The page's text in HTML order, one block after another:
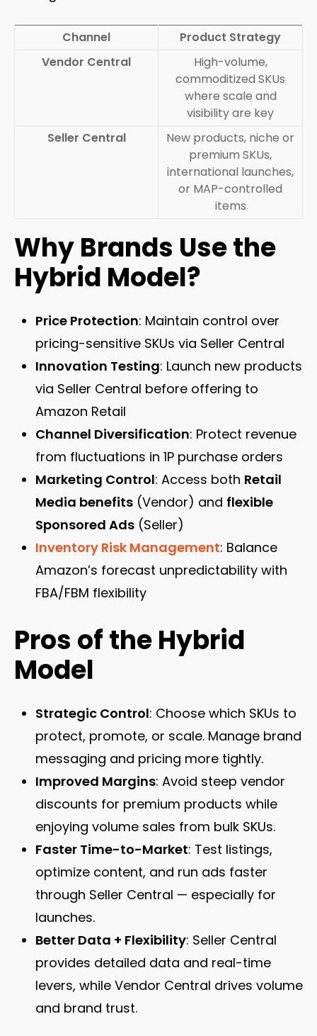
Channel
Product Strategy
Vendor Central
High-volume,
commoditized SKUs
where scale and
visibility are key
Seller Central
New products, niche or
premium SKUs,
international launches,
or MAP-controlled
items
Why Brands Use the
Hybrid Model?
Price Protection: Maintain control over
pricing-sensitive SKUs via Seller Central
Innovation Testing: Launch new products
via Seller Central before offering to
Amazon Retail
Channel Diversification: Protect revenue
from fluctuations in 1P purchase orders
Marketing Control: Access both Retail
Media benefits (Vendor) and flexible
Sponsored Ads (Seller)
Inventory Risk Management: Balance
Amazon’s forecast unpredictability with
FBA/FBM flexibility
Pros of the Hybrid
Model
Strategic Control: Choose which SKUs to
protect, promote, or scale. Manage brand
messaging and pricing more tightly.
Improved Margins: Avoid steep vendor
discounts for premium products while
enjoying volume sales from bulk SKUs.
Faster Time-to-Market: Test listings,
optimize content, and run ads faster
through Seller Central — especially for
launches.
Better Data + Flexibility: Seller Central
provides detailed data and real-time
levers, while Vendor Central drives volume
and brand trust.